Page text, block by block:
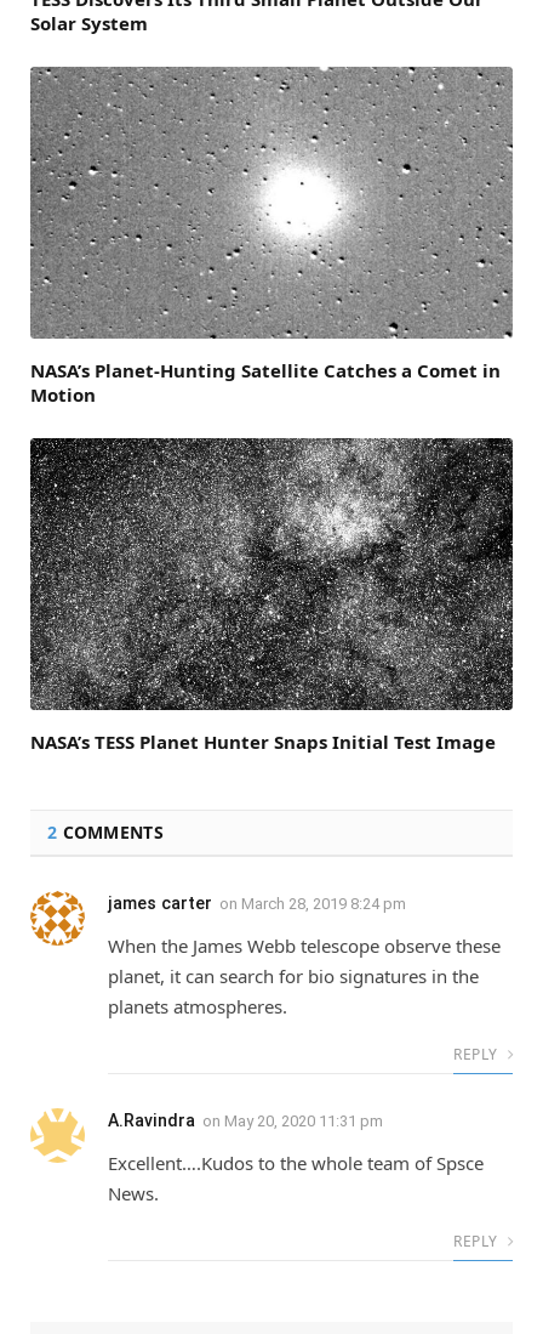
Solar System
NASA’s Planet-Hunting Satellite Catches a Comet in
Motion
NASA’s TESS Planet Hunter Snaps Initial Test Image
2 COMMENTS
james carter on March 28, 2019 8:24 pm
When the James Webb telescope observe these
planet, it can search for bio signatures in the
planets atmospheres.
REPLY
A.Ravindra on May 20, 2020 11:31 pm
Excellent….Kudos to the whole team of Spsce
News.
REPLY